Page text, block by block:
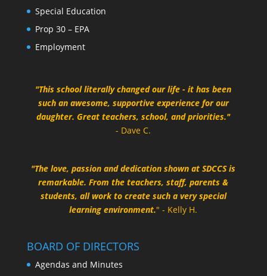
Special Education
Prop 30 – EPA
Employment
"This school literally changed our life - it has been
such an awesome, supportive experience for our
daughter. Great teachers, school, and priorities."
- Dave C.
"The love, passion and dedication shown at SDCCS is
remarkable. From the teachers, staff, parents &
students, all work to create such a very special
learning environment." - Kelly H.
BOARD OF DIRECTORS
Agendas and Minutes